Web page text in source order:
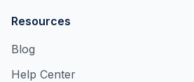
Resources
Blog
Help Center